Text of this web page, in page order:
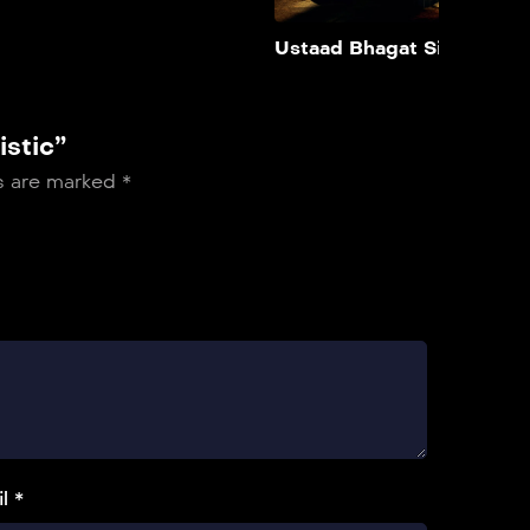
Ustaad Bhagat Singh
are marked *
*